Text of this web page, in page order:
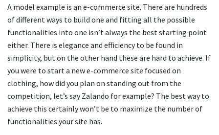
A model example is an e-commerce site. There are hundreds
of different ways to build one and fitting all the possible
functionalities into one isn’t always the best starting point
either. There is elegance and efficiency to be found in
simplicity, but on the other hand these are hard to achieve. If
you were to start a new e-commerce site focused on
clothing, how did you plan on standing out from the
competition, let’s say Zalando for example? The best way to
achieve this certainly won’t be to maximize the number of
functionalities your site has.